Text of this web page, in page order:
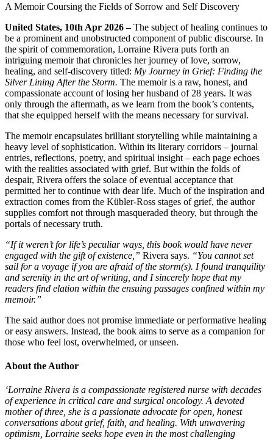
A Memoir Coursing the Fields of Sorrow and Self Discovery
United States, 10th Apr 2026 –The subject of healing continues to
be a prominent and unobstructed component of public discourse. In
the spirit of commemoration, Lorraine Rivera puts forth an
intriguing memoir that chronicles her journey of love, sorrow,
healing, and self-discovery titled: My Journey in Grief: Finding the
Silver Lining After the Storm. The memoir is a raw, honest, and
compassionate account of losing her husband of 28 years. It was
only through the aftermath, as we learn from the book’s contents,
that she equipped herself with the means necessary for survival.
The memoir encapsulates brilliant storytelling while maintaining a
heavy level of sophistication. Within its literary corridors – journal
entries, reflections, poetry, and spiritual insight – each page echoes
with the realities associated with grief. But within the folds of
despair, Rivera offers the solace of eventual acceptance that
permitted her to continue with dear life. Much of the inspiration and
extraction comes from the Kübler-Ross stages of grief, the author
supplies comfort not through masqueraded theory, but through the
portals of necessary truth.
“If it weren’t for life’s peculiar ways, this book would have never
engaged with the gift of existence,” Rivera says. “You cannot set
sail for a voyage if you are afraid of the storm(s). I found tranquility
and serenity in the art of writing, and I sincerely hope that my
readers find elation within the ensuing passages confined within my
memoir.”
The said author does not promise immediate or performative healing
or easy answers. Instead, the book aims to serve as a companion for
those who feel lost, overwhelmed, or unseen.
About the Author
‘Lorraine Rivera is a compassionate registered nurse with decades
of experience in critical care and surgical oncology. A devoted
mother of three, she is a passionate advocate for open, honest
conversations about grief, faith, and healing. With unwavering
optimism, Lorraine seeks hope even in the most challenging